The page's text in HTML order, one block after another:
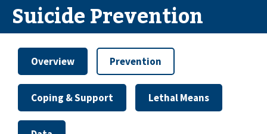
Contact
Us
Suicide Prevention
Overview Prevention
Coping & Support Lethal Means